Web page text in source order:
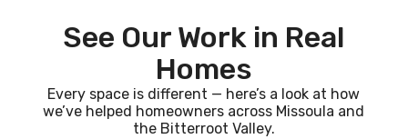
See Our Work in Real
Homes
Every space is different — here’s a look at how
we’ve helped homeowners across Missoula and
the Bitterroot Valley.